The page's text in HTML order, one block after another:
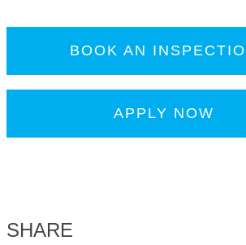
BOOK AN
APPLY NOW
SHARE